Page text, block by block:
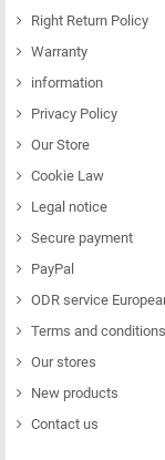
Right Return Policy
Warranty
information
Privacy Policy
Our Store
Cookie Law
Legal notice
Secure payment
PayPal
ODR service
Terms and
Our stores
New products
Contact us